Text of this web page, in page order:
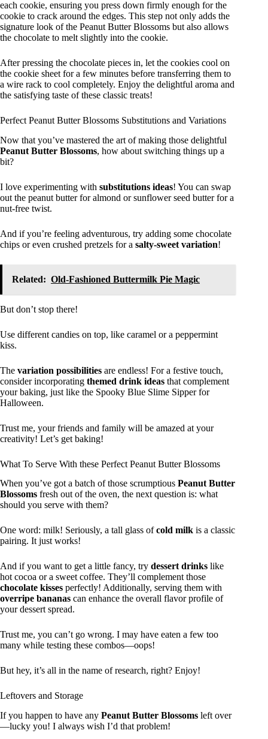
each cookie, ensuring you press down firmly enough for the
cookie to crack around the edges. This step not only adds the
signature look of the Peanut Butter Blossoms but also allows
the chocolate to melt slightly into the cookie.
After pressing the chocolate pieces in, let the cookies cool on
the cookie sheet for a few minutes before transferring them to
a wire rack to cool completely. Enjoy the delightful aroma and
the satisfying taste of these classic treats!
Perfect Peanut Butter Blossoms Substitutions and Variations
Now that you’ve mastered the art of making those delightful
Peanut Butter Blossoms, how about switching things up a
bit?
I love experimenting with substitutions ideas! You can swap
out the peanut butter for almond or sunflower seed butter for a
nut-free twist.
And if you’re feeling adventurous, try adding some chocolate
chips or even crushed pretzels for a salty-sweet variation!
Related: Old-Fashioned Buttermilk Pie Magic
But don’t stop there!
Use different candies on top, like caramel or a peppermint
kiss.
The variation possibilities are endless! For a festive touch,
consider incorporating themed drink ideas that complement
your baking, just like the Spooky Blue Slime Sipper for
Halloween.
Trust me, your friends and family will be amazed at your
creativity! Let’s get baking!
What To Serve With these Perfect Peanut Butter Blossoms
When you’ve got a batch of those scrumptious Peanut Butter
Blossoms fresh out of the oven, the next question is: what
should you serve with them?
One word: milk! Seriously, a tall glass ofcold milk is a classic
pairing. It just works!
And if you want to get a little fancy, try dessert drinks like
hot cocoa or a sweet coffee. They’ll complement those
chocolate kisses perfectly! Additionally, serving them with
overripe bananas can enhance the overall flavor profile of
your dessert spread.
Trust me, you can’t go wrong. I may have eaten a few too
many while testing these combos—oops!
But hey, it’s all in the name of research, right? Enjoy!
Leftovers and Storage
If you happen to have any Peanut Butter Blossoms left over
—lucky you! I always wish I’d that problem!